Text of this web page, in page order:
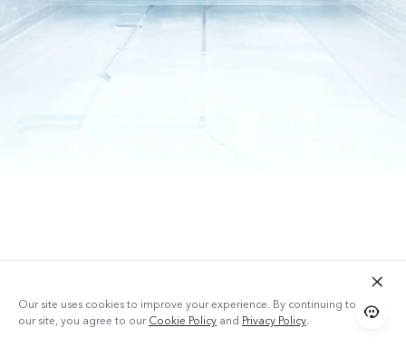
Our site uses cookies to improve your experience. By continuing to use
our site, you agree to ourCookie Policy and Privacy Policy.